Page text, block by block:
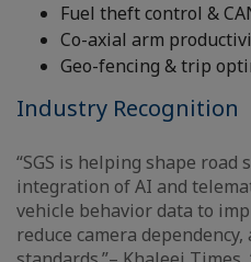
Fuel theft control &
Co-axial arm
Geo-fencing & trip
Industry Recognition
“SGS is helping shape
integration of AI and
vehicle behavior data to
reduce camera